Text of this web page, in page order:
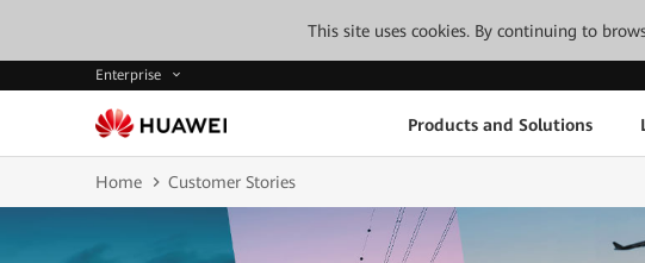
This site uses cookies. By continuing to
Enterprise
Products and Solutions
Home Customer Stories